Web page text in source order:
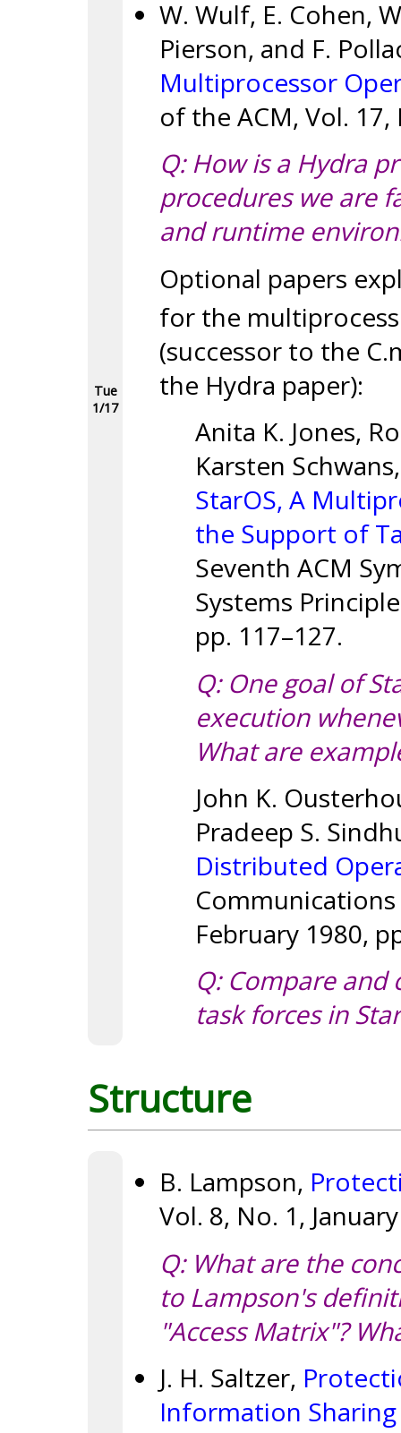
Tue
1/17
W. Wulf, E. Cohen,
Pierson, and F.
Multiprocessor
of the ACM, Vol. 17,
Q: How is a Hydra
procedures we are
and runtime
Optional papers
for the
(successor to the
the Hydra paper):
Anita K. Jones,
Karsten
StarOS, A
the Support of
Seventh ACM
Systems
pp. 117–127.
Q: One goal of
execution
What are
John K.
Pradeep S.
Distributed
February 1980,
Q: Compare
task forces in
Structure
B. Lampson,
Vol. 8, No. 1,
Q: What are the
to Lampson's
"Access Matrix"?
J. H. Saltzer,
Information